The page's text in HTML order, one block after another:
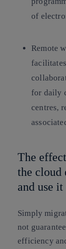
of
Remote
for daily
centres,
The
the cloud
and use it
Simply
not
efficiency